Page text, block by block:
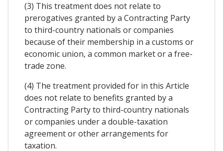
(3) This treatment does not relate to
prerogatives granted by a Contracting Party
to third-country nationals or companies
because of their membership in a customs or
economic union, a common market or a free-
trade zone.
(4) The treatment provided for in this Article
does not relate to benefits granted by a
Contracting Party to third-country nationals
or companies under a double-taxation
agreement or other arrangements for
taxation.